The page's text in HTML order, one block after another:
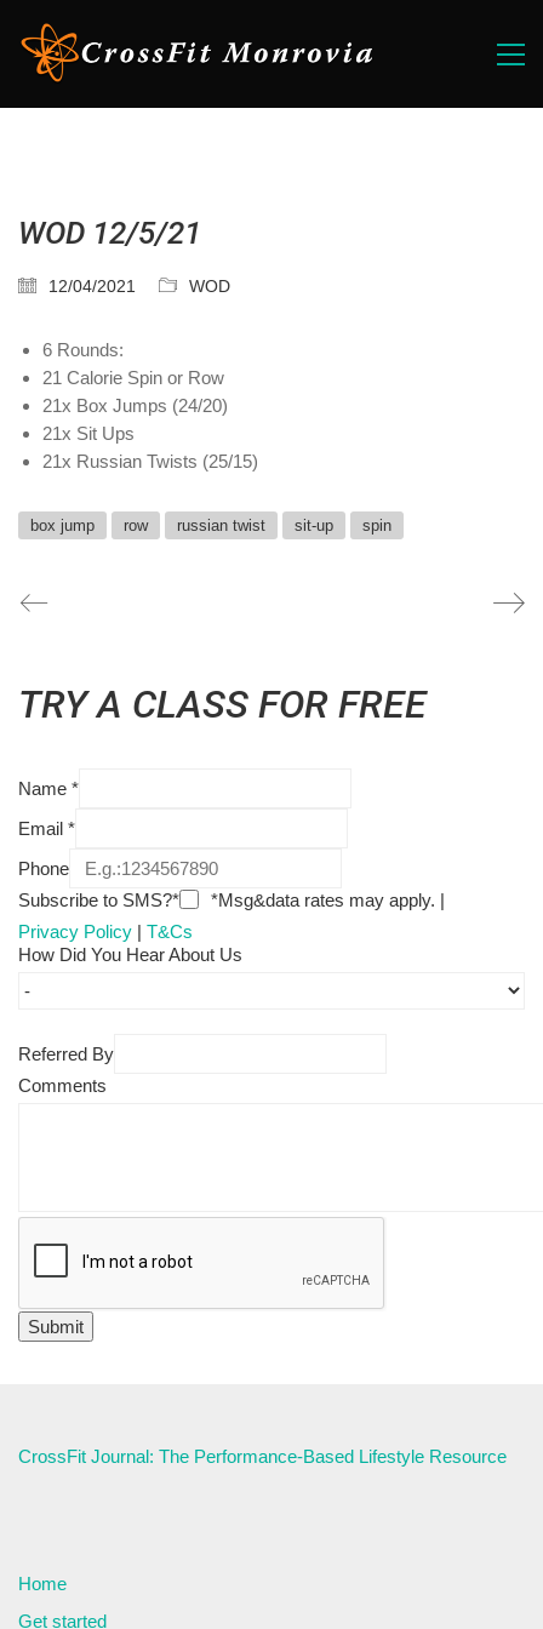
WOD 12/5/21
12/04/2021 WOD
6 Rounds:
21 Calorie Spin or Row
21x Box Jumps (24/20)
21x Sit Ups
21x Russian Twists (25/15)
box jump row russian twist sit-up spin
TRY A CLASS FOR FREE
Name *
Email *
Phone
Subscribe to SMS?*
*Msg&data rates may apply. |
Privacy Policy | T&Cs
How Did You Hear About Us
Referred By
Comments
CrossFit Journal: The Performance-Based Lifestyle Resource
Home
Get started